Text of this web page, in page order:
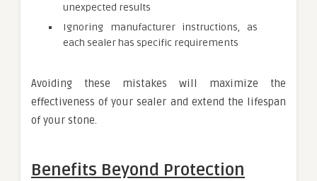
unexpected results
Ignoring manufacturer instructions, as
each sealer has specific requirements
Avoiding these mistakes will maximize the
effectiveness of your sealer and extend the lifespan
of your stone.
Benefits Beyond Protection